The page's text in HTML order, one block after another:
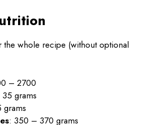
the whole recipe (without optional
– 2700
grams
grams
: 350 – 370 grams